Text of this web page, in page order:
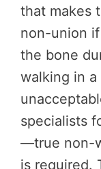
that makes
non-union
the bone
walking in
specialists
—true non-
is required.